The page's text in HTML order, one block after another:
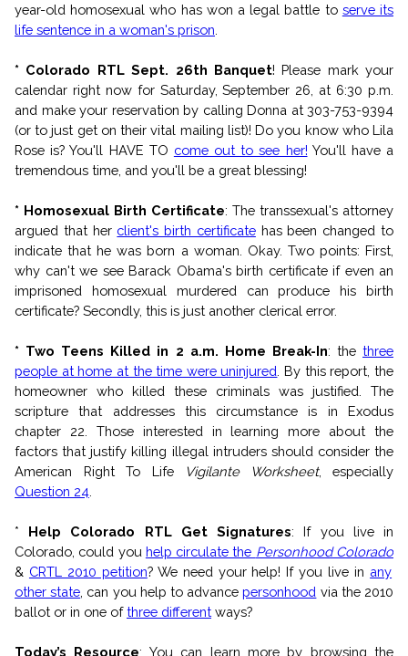
year-old homosexual who has won a legal battle to serve its
life sentence in a woman's prison
* Colorado RTL Sept. 26th Banquet! Please mark your
calendar right now for Saturday, September 26, at 6:30 p.m.
and make your reservation by calling Donna at 303-753-9394
(or to just get on their vital mailing list)! Do you know who Lila
Rose is? You'll HAVE TO come out to see her! You'll have a
tremendous time, and you'll be a great blessing!
* Homosexual Birth Certificate: The transsexual's attorney
argued that her client's birth certificatehas been changed to
indicate that he was born a woman. Okay. Two points: First,
why can't we see Barack Obama's birth certificate if even an
imprisoned homosexual murdered can produce his birth
certificate? Secondly, this is just another clerical error.
* Two Teens Killed in 2 a.m. Home Break-In: thethree
people at home at the time were uninjured . By this report, the
homeowner who killed these criminals was justified. The
scripture that addresses this circumstance is in Exodus
chapter 22. Those interested in learning more about the
factors that justify killing illegal intruders should consider the
American Right To Life
Vigilante Worksheet, especially
Question 24
* Help Colorado RTL Get Signatures: If you live in
Colorado, could you help circulate the Personhood Colorado
& CRTL 2010 petition? We need your help! If you live in any
other state , can you help to advancepersonhood via the 2010
ballot or in one ofthree different ways?
Today’s Resource: You can learn more by browsing the